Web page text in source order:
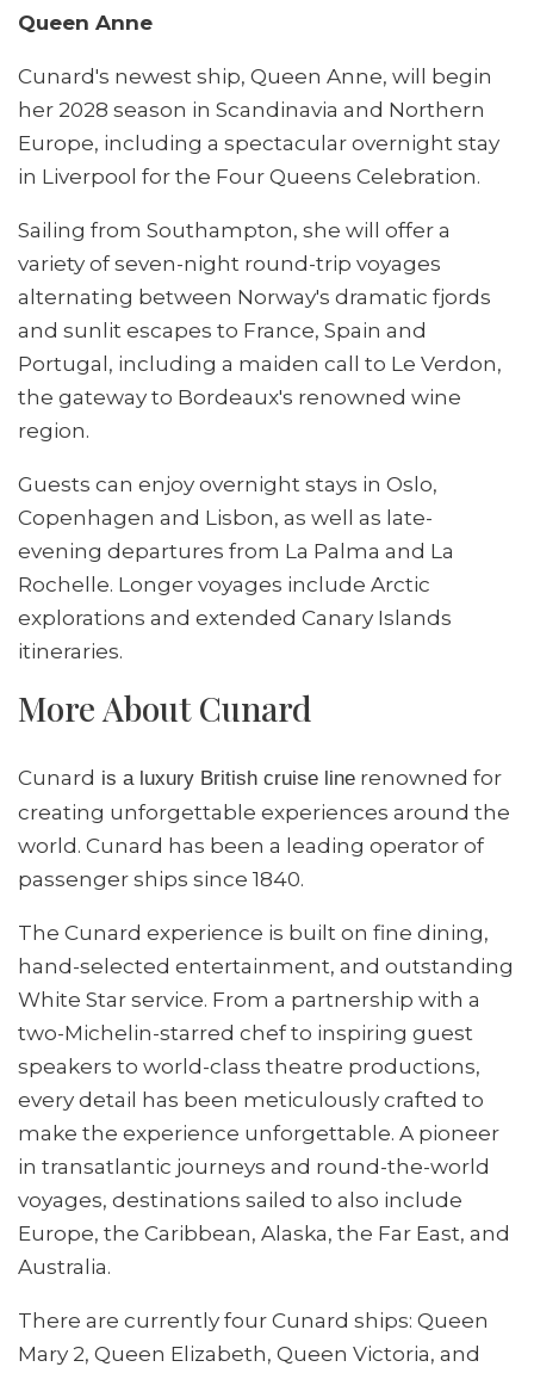
Queen Anne
Cunard's newest ship, Queen Anne, will begin
her 2028 season in Scandinavia and Northern
Europe, including a spectacular overnight stay
in Liverpool for the Four Queens Celebration.
Sailing from Southampton, she will offer a
variety of seven-night round-trip voyages
alternating between Norway's dramatic fjords
and sunlit escapes to France, Spain and
Portugal, including a maiden call to Le Verdon,
the gateway to Bordeaux's renowned wine
region.
Guests can enjoy overnight stays in Oslo,
Copenhagen and Lisbon, as well as late-
evening departures from La Palma and La
Rochelle. Longer voyages include Arctic
explorations and extended Canary Islands
itineraries.
More About Cunard
Cunard is a luxury British cruise line renowned for
creating unforgettable experiences around the
world. Cunard has been a leading operator of
passenger ships since 1840.
The Cunard experience is built on fine dining,
hand-selected entertainment, and outstanding
White Star service. From a partnership with a
two-Michelin-starred chef to inspiring guest
speakers to world-class theatre productions,
every detail has been meticulously crafted to
make the experience unforgettable. A pioneer
in transatlantic journeys and round-the-world
voyages, destinations sailed to also include
Europe, the Caribbean, Alaska, the Far East, and
Australia.
There are currently four Cunard ships: Queen
Mary 2, Queen Elizabeth, Queen Victoria, and